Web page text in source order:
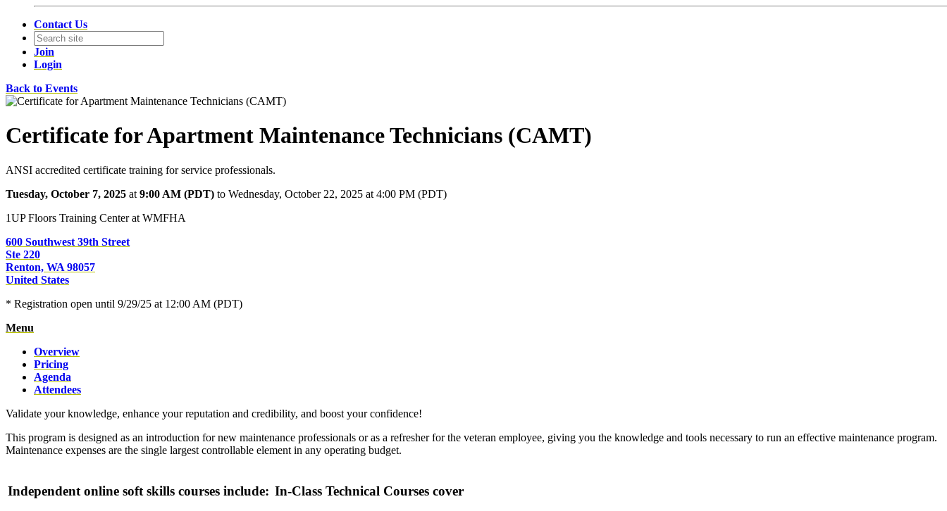
Contact Us
Join
Login
Back to Events
Certificate for Apartment Maintenance Technicians (CAMT)
ANSI accredited certificate training for service professionals.
Tuesday, October 7, 2025 at 9:00 AM (PDT) to Wednesday, October 22, 2025 at 4:00 PM (PDT)
1UP Floors Training Center at WMFHA
600 Southwest 39th Street
Ste 220
Renton, WA 98057
United States
* Registration open until 9/29/25 at 12:00 AM (PDT)
Menu
Overview
Pricing
Agenda
Attendees
Validate your knowledge, enhance your reputation and credibility, and boost your confidence!
This program is designed as an introduction for new maintenance professionals or as a refresher for the veteran employee, giving you the knowledge and tools necessary to run an effective maintenance program.
Maintenance expenses are the single largest controllable element in any operating budget.
Independent online soft skills courses include: In-Class Technical Courses cover